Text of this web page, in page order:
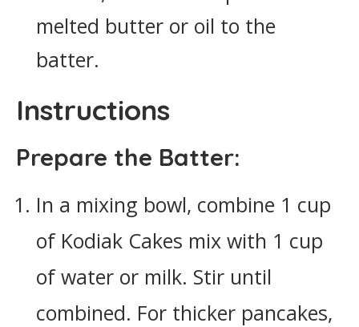
melted butter or oil to the
batter.
Instructions
Prepare the Batter:
In a mixing bowl, combine 1 cup
of Kodiak Cakes mix with 1 cup
of water or milk. Stir until
combined. For thicker pancakes,